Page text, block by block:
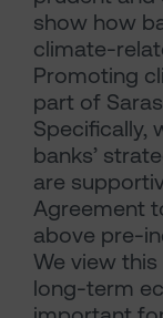
show how
climate-
Promoting
part of
Specifically,
banks’
are
Agreement
above pre-
We view
long-term